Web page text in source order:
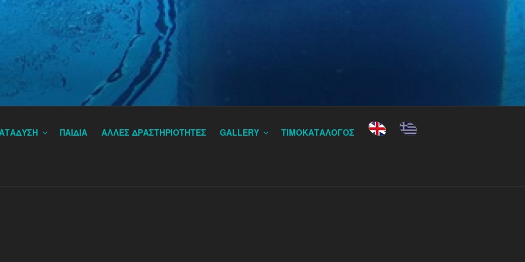
ATHENS, GREECE
ΠΑΙΔΙΑ ΑΛΛΕΣ ΔΡΑΣΤΗΡΙΟΤΗΤΕΣ GALLERY ΤΙΜΟΚΑΤΑΛΟΓΟΣ